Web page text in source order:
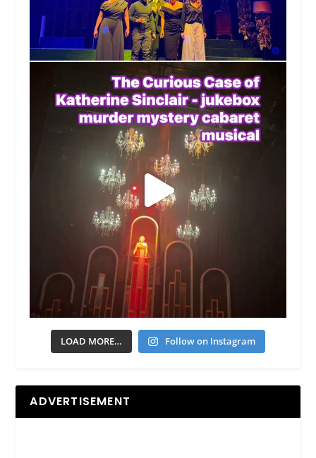
LOAD MORE… Follow on Instagram
ADVERTISEMENT